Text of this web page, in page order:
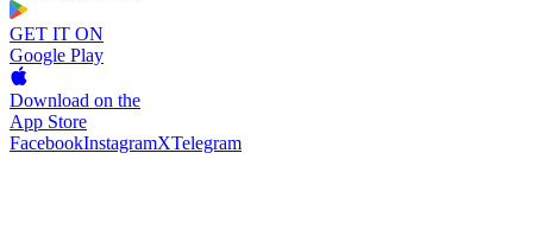
GET IT ON
Google Play
Download on the
App Store
FacebookInstagramXTelegram